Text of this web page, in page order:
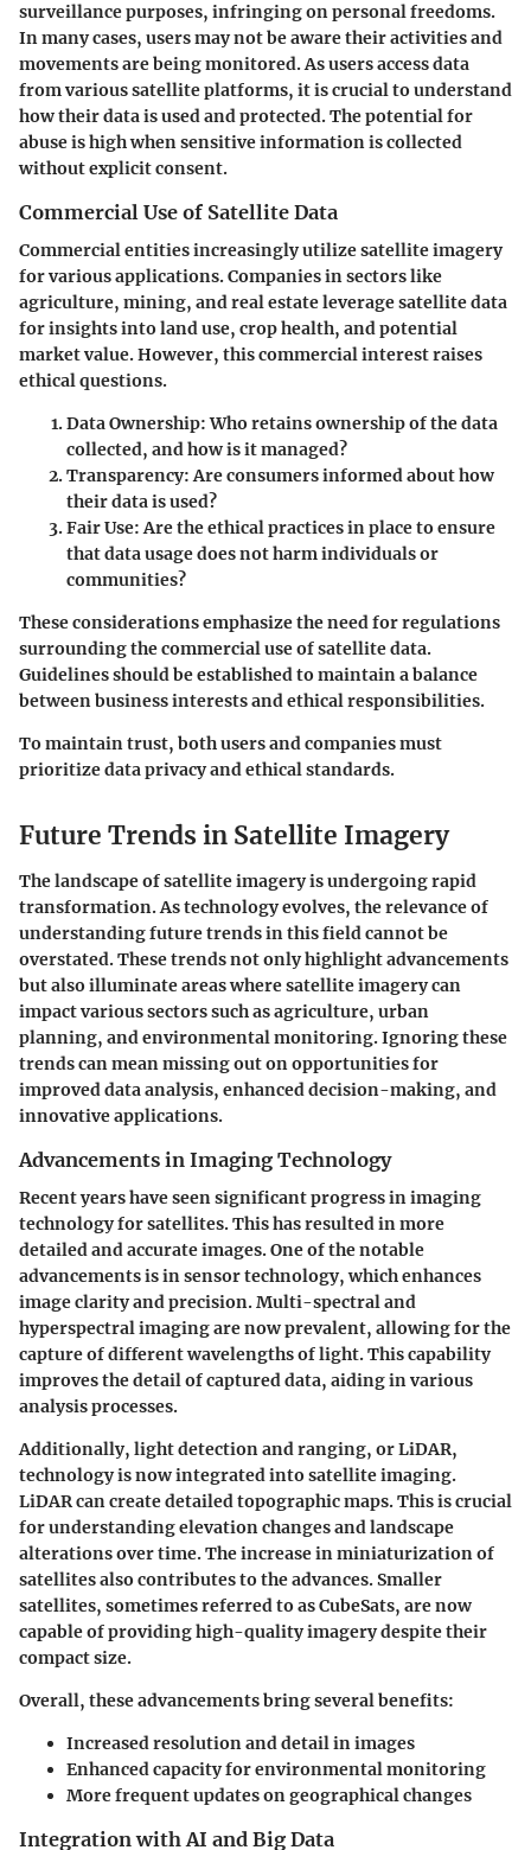
surveillance purposes, infringing on personal freedoms.
In many cases, users may not be aware their activities and
movements are being monitored. As users access data
from various satellite platforms, it is crucial to understand
how their data is used and protected. The potential for
abuse is high when sensitive information is collected
without explicit consent.
Commercial Use of Satellite Data
Commercial entities increasingly utilize satellite imagery
for various applications. Companies in sectors like
agriculture, mining, and real estate leverage satellite data
for insights into land use, crop health, and potential
market value. However, this commercial interest raises
ethical questions.
Data Ownership: Who retains ownership of the data
collected, and how is it managed?
Transparency: Are consumers informed about how
their data is used?
Fair Use: Are the ethical practices in place to ensure
that data usage does not harm individuals or
communities?
These considerations emphasize the need for regulations
surrounding the commercial use of satellite data.
Guidelines should be established to maintain a balance
between business interests and ethical responsibilities.
To maintain trust, both users and companies must
prioritize data privacy and ethical standards.
Future Trends in Satellite Imagery
The landscape of satellite imagery is undergoing rapid
transformation. As technology evolves, the relevance of
understanding future trends in this field cannot be
overstated. These trends not only highlight advancements
but also illuminate areas where satellite imagery can
impact various sectors such as agriculture, urban
planning, and environmental monitoring. Ignoring these
trends can mean missing out on opportunities for
improved data analysis, enhanced decision-making, and
innovative applications.
Advancements in Imaging Technology
Recent years have seen significant progress in imaging
technology for satellites. This has resulted in more
detailed and accurate images. One of the notable
advancements is in sensor technology, which enhances
image clarity and precision. Multi-spectral and
hyperspectral imaging are now prevalent, allowing for the
capture of different wavelengths of light. This capability
improves the detail of captured data, aiding in various
analysis processes.
Additionally, light detection and ranging, or LiDAR,
technology is now integrated into satellite imaging.
LiDAR can create detailed topographic maps. This is crucial
for understanding elevation changes and landscape
alterations over time. The increase in miniaturization of
satellites also contributes to the advances. Smaller
satellites, sometimes referred to as CubeSats, are now
capable of providing high-quality imagery despite their
compact size.
Overall, these advancements bring several benefits:
Increased resolution and detail in images
Enhanced capacity for environmental monitoring
More frequent updates on geographical changes
Integration with AI and Big Data